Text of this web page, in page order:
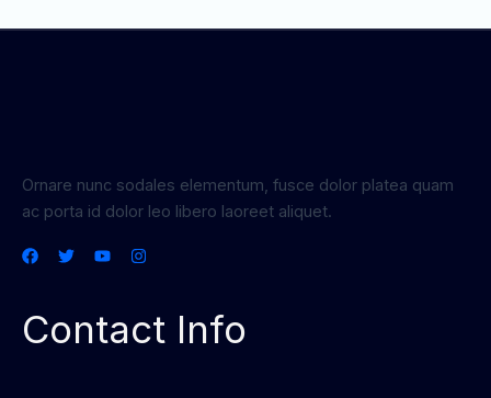
Ornare nunc sodales elementum, fusce dolor platea quam
ac porta id dolor leo libero laoreet aliquet.
Contact Info